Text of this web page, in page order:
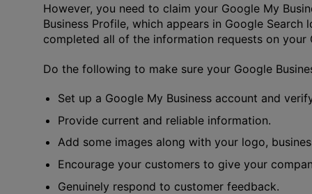
However, you need to claim your Google My
Business Profile, which appears in Google
completed all of the information requests on your
Do the following to make sure your Google
Set up a Google My Business account and
Provide current and reliable information.
Add some images along with your logo,
Encourage your customers to give your
Genuinely respond to customer feedback.